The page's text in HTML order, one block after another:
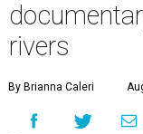
rivers
By Brianna Caleri